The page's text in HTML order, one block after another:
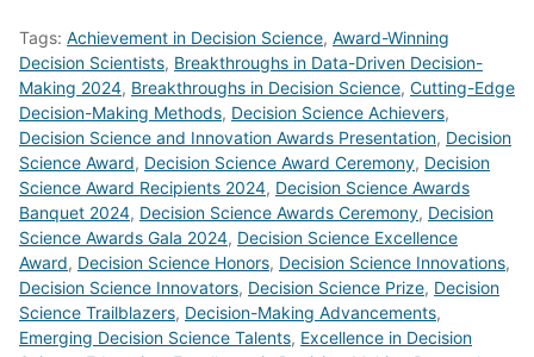
Tags: Achievement in Decision Science, Award-Winning
Decision Scientists, Breakthroughs in Data-Driven Decision-
Making 2024, Breakthroughs in Decision Science, Cutting-Edge
Decision-Making Methods, Decision Science Achievers,
Decision Science and Innovation Awards Presentation, Decision
Science Award, Decision Science Award Ceremony, Decision
Science Award Recipients 2024, Decision Science Awards
Banquet 2024, Decision Science Awards Ceremony, Decision
Science Awards Gala 2024, Decision Science Excellence
Award, Decision Science Honors, Decision Science Innovations,
Decision Science Innovators, Decision Science Prize, Decision
Science Trailblazers, Decision-Making Advancements,
Emerging Decision Science Talents, Excellence in Decision